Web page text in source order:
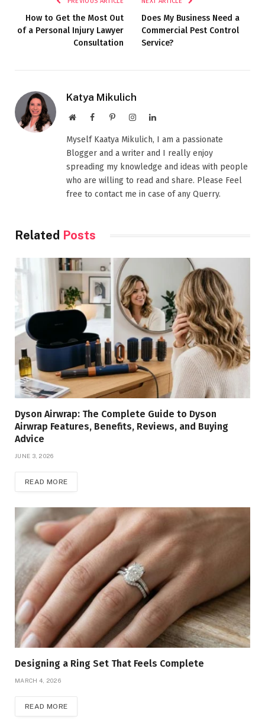
How to Get the Most Out
of a Personal Injury Lawyer
Consultation
Does My Business Need a
Commercial Pest Control
Service?
Katya Mikulich
WebsiteFacebookPinterestInstagramLinkedIn
Myself Kaatya Mikulich, I am a passionate
Blogger and a writer and I really enjoy
spreading my knowledge and ideas with people
who are willing to read and share. Please Feel
free to contact me in case of any Querry.
Related Posts
Dyson Airwrap: The Complete Guide to Dyson
Airwrap Features, Benefits, Reviews, and Buying
Advice
JUNE 3, 2026
READ MORE
Designing a Ring Set That Feels Complete
MARCH 4, 2026
READ MORE